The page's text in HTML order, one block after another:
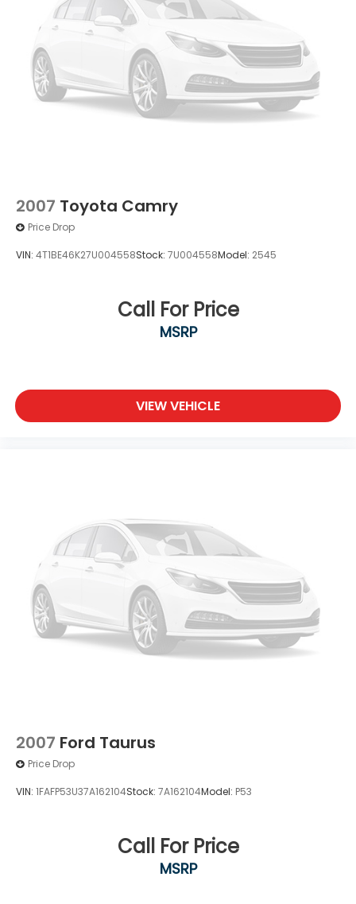
2007 Toyota Camry
Price Drop
VIN: 4T1BE46K27U004558Stock: 7U004558Model: 2545
Call For Price
MSRP
VIEW VEHICLE
2007 Ford Taurus
Price Drop
VIN: 1FAFP53U37A162104Stock: 7A162104Model: P53
Call For Price
MSRP